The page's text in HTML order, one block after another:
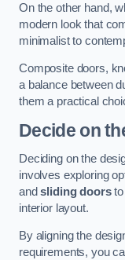
On the other hand,
modern look that
minimalist to
Composite doors,
a balance between
them a practical
Decide on
Deciding on the
involves exploring
andsliding doorsto
interior layout.
By aligning the
requirements, you